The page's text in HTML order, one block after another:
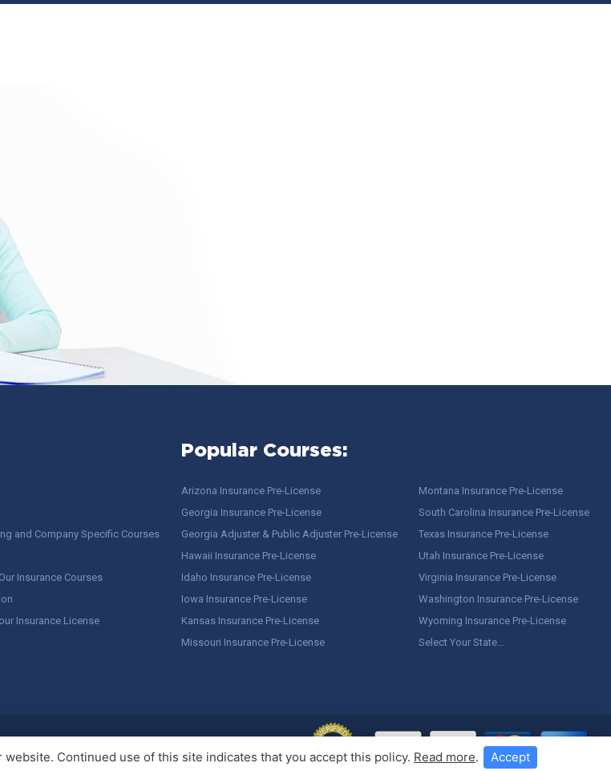
and Company Specific Courses
Insurance Courses
Insurance License
Popular Courses:
Arizona Insurance Pre-License
Georgia Insurance Pre-License
Georgia Adjuster & Public Adjuster Pre-License
Hawaii Insurance Pre-License
Idaho Insurance Pre-License
Iowa Insurance Pre-License
Kansas Insurance Pre-License
Missouri Insurance Pre-License
Montana Insurance Pre-License
South Carolina Insurance Pre-License
Texas Insurance Pre-License
Utah Insurance Pre-License
Virginia Insurance Pre-License
Washington Insurance Pre-License
Wyoming Insurance Pre-License
Select Your State…
Continued use of this site indicates that you accept this policy. Read more. Accept